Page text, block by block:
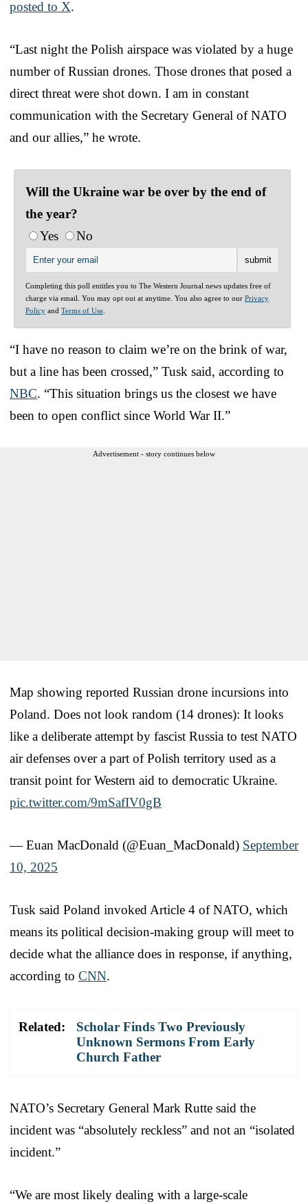
posted to X.
“Last night the Polish airspace was violated by a huge
number of Russian drones. Those drones that posed a
direct threat were shot down. I am in constant
communication with the Secretary General of NATO
and our allies,” he wrote.
Will the Ukraine war be over by the end of
the year?
Yes
No
Completing this poll entitles you to The Western Journal news updates free of
charge via email. You may opt out at anytime. You also agree to our Privacy
Policy and Terms of Use
“I have no reason to claim we’re on the brink of war,
but a line has been crossed,” Tusk said, according to
NBC. “This situation brings us the closest we have
been to open conflict since World War II.”
Advertisement - story continues below
Map showing reported Russian drone incursions into
Poland. Does not look random (14 drones): It looks
like a deliberate attempt by fascist Russia to test NATO
air defenses over a part of Polish territory used as a
transit point for Western aid to democratic Ukraine.
pic.twitter.com/9mSafIV0gB
— Euan MacDonald (@Euan_MacDonald) September
10, 2025
Tusk said Poland invoked Article 4 of NATO, which
means its political decision-making group will meet to
decide what the alliance does in response, if anything,
according to CNN.
Related:
Scholar Finds Two Previously
Unknown Sermons From Early
Church Father
NATO’s Secretary General Mark Rutte said the
incident was “absolutely reckless” and not an “isolated
incident.”
“We are most likely dealing with a large-scale